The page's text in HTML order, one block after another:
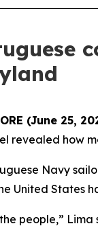
(June 25,
revealed how
Navy
United States
people,” Lima